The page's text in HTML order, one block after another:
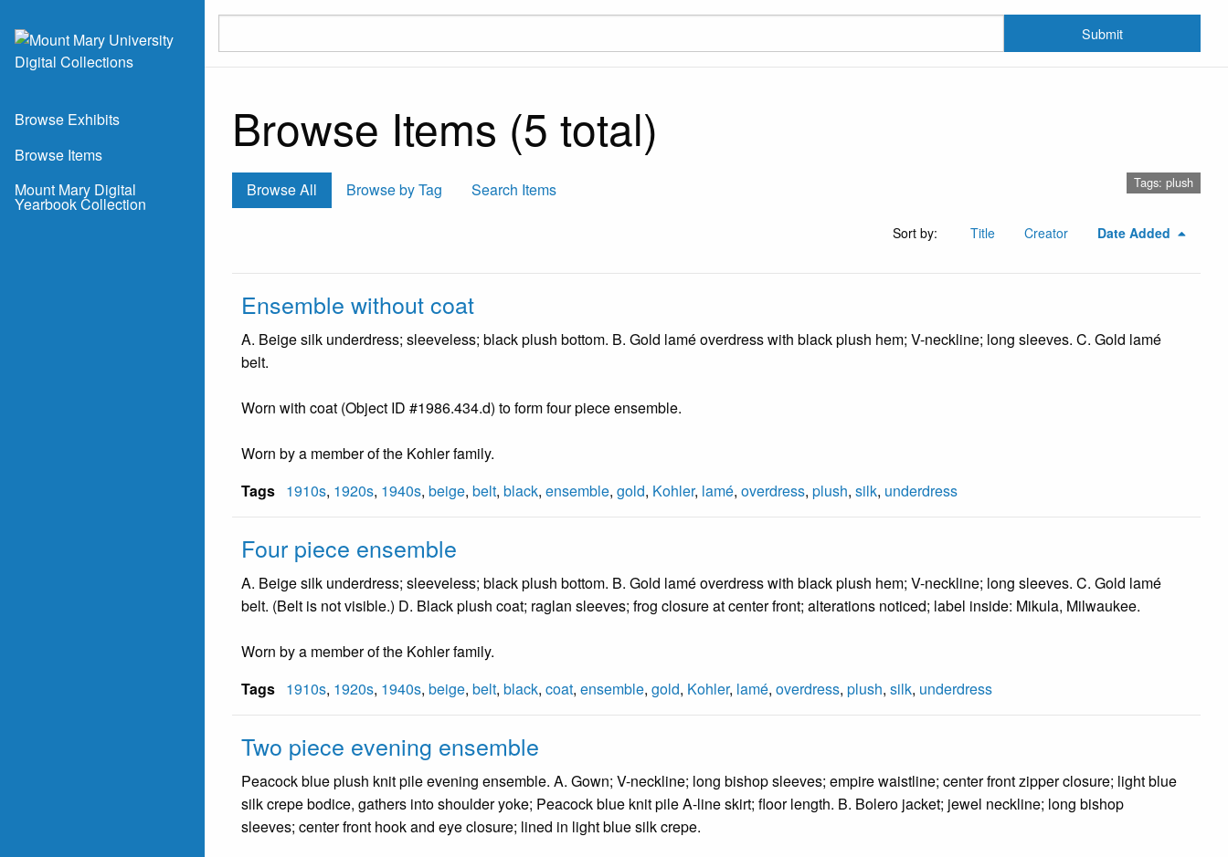
Browse Exhibits
Browse Items
Mount Mary Digital
Yearbook Collection
Submit
Browse Items (5 total)
Browse All Browse by Tag Search Items Tags: plush
Sort by: Title Creator Date Added
Ensemble without coat
A. Beige silk underdress; sleeveless; black plush bottom. B. Gold lamé overdress with black plush hem; V-neckline; long sleeves. C. Gold lamé
belt.
Worn with coat (Object ID #1986.434.d) to form four piece ensemble.
Worn by a member of the Kohler family.
Tags 1910s, 1920s, 1940s, beige, belt, black, ensemble, gold, Kohler, lamé, overdress, plush, silk, underdress
Four piece ensemble
A. Beige silk underdress; sleeveless; black plush bottom. B. Gold lamé overdress with black plush hem; V-neckline; long sleeves. C. Gold lamé
belt. (Belt is not visible.) D. Black plush coat; raglan sleeves; frog closure at center front; alterations noticed; label inside: Mikula, Milwaukee.
Worn by a member of the Kohler family.
Tags 1910s, 1920s, 1940s, beige, belt, black, coat, ensemble, gold, Kohler, lamé, overdress, plush, silk, underdress
Two piece evening ensemble
Peacock blue plush knit pile evening ensemble. A. Gown; V-neckline; long bishop sleeves; empire waistline; center front zipper closure; light blue
silk crepe bodice, gathers into shoulder yoke; Peacock blue knit pile A-line skirt; floor length. B. Bolero jacket; jewel neckline; long bishop
sleeves; center front hook and eye closure; lined in light blue silk crepe.